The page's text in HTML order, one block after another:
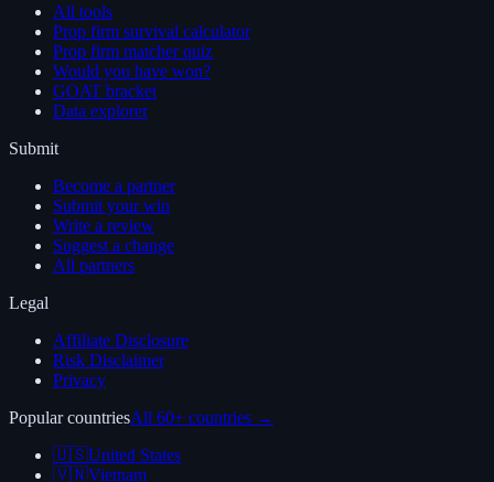
All tools
Prop firm survival calculator
Prop firm matcher quiz
Would you have won?
GOAT bracket
Data explorer
Submit
Become a partner
Submit your win
Write a review
Suggest a change
All partners
Legal
Affiliate Disclosure
Risk Disclaimer
Privacy
Popular countriesAll 60+ countries →
🇺🇸United States
🇻🇳Vietnam